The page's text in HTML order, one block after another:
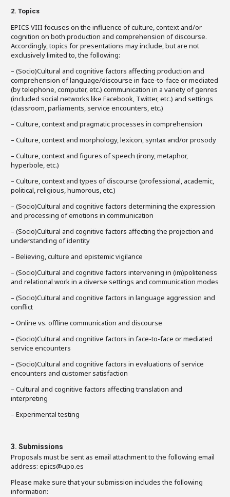
2. Topics
EPICS VIII focuses on the influence of culture, context and/or
cognition on both production and comprehension of discourse.
Accordingly, topics for presentations may include, but are not
exclusively limited to, the following:
– (Socio)Cultural and cognitive factors affecting production and
comprehension of language/discourse in face-to-face or mediated
(by telephone, computer, etc.) communication in a variety of genres
(included social networks like Facebook, Twitter, etc.) and settings
(classroom, parliaments, service encounters, etc.)
– Culture, context and pragmatic processes in comprehension
– Culture, context and morphology, lexicon, syntax and/or prosody
– Culture, context and figures of speech (irony, metaphor,
hyperbole, etc.)
– Culture, context and types of discourse (professional, academic,
political, religious, humorous, etc.)
– (Socio)Cultural and cognitive factors determining the expression
and processing of emotions in communication
– (Socio)Cultural and cognitive factors affecting the projection and
understanding of identity
– Believing, culture and epistemic vigilance
– (Socio)Cultural and cognitive factors intervening in (im)politeness
and relational work in a diverse settings and communication modes
– (Socio)Cultural and cognitive factors in language aggression and
conflict
– Online vs. offline communication and discourse
– (Socio)Cultural and cognitive factors in face-to-face or mediated
service encounters
– (Socio)Cultural and cognitive factors in evaluations of service
encounters and customer satisfaction
– Cultural and cognitive factors affecting translation and
interpreting
– Experimental testing
3. Submissions
Proposals must be sent as email attachment to the following email
address: epics@upo.es
Please make sure that your submission includes the following
information: